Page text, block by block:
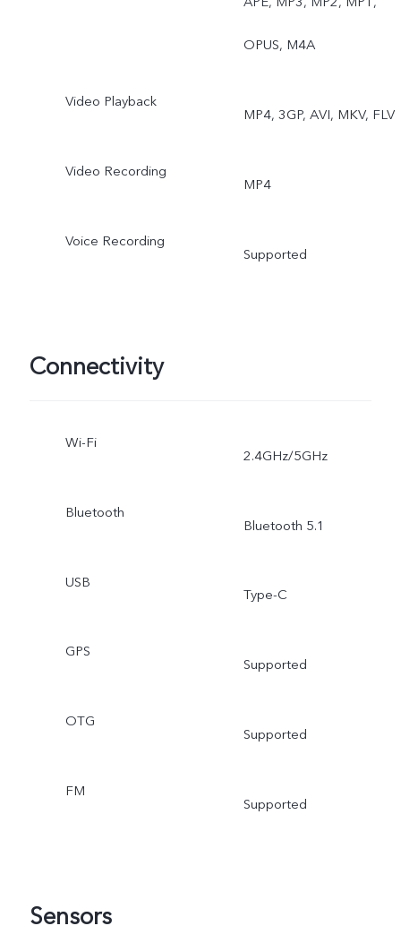
OPUS, M4A
Video Playback
MP4, 3GP, AVI, MKV, FLV
Video Recording
MP4
Voice Recording
Supported
Connectivity
Wi-Fi
2.4GHz/5GHz
Bluetooth
Bluetooth 5.1
USB
Type-C
GPS
Supported
OTG
Supported
FM
Supported
Sensors